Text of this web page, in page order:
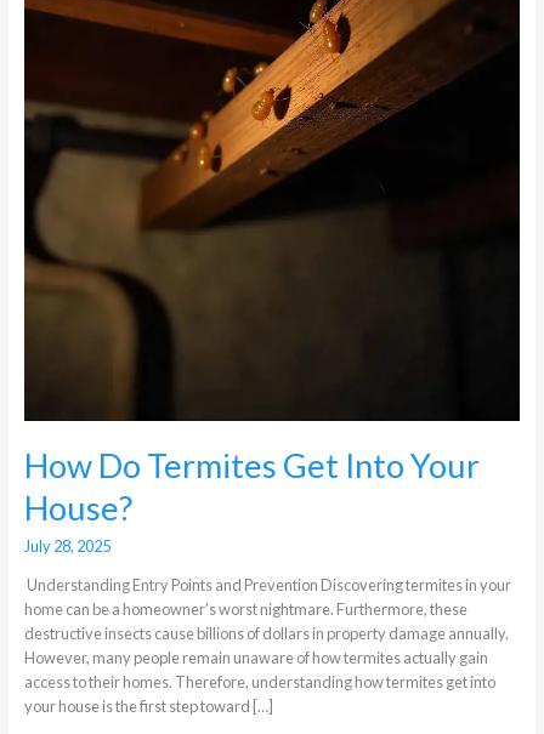
How Do Termites Get Into Your
House?
July 28, 2025
Understanding Entry Points and Prevention Discovering termites in your
home can be a homeowner’s worst nightmare. Furthermore, these
destructive insects cause billions of dollars in property damage annually.
However, many people remain unaware of how termites actually gain
access to their homes. Therefore, understanding how termites get into
your house is the first step toward […]
Get